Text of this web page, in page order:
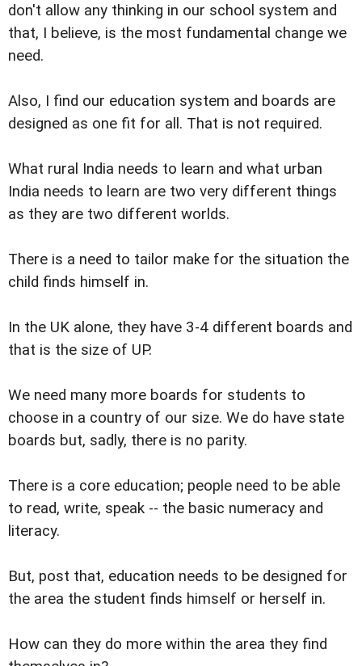
don't allow any thinking in our school system and
that, I believe, is the most fundamental change we
need.
Also, I find our education system and boards are
designed as one fit for all. That is not required.
What rural India needs to learn and what urban
India needs to learn are two very different things
as they are two different worlds.
There is a need to tailor make for the situation the
child finds himself in.
In the UK alone, they have 3-4 different boards and
that is the size of UP.
We need many more boards for students to
choose in a country of our size. We do have state
boards but, sadly, there is no parity.
There is a core education; people need to be able
to read, write, speak -- the basic numeracy and
literacy.
But, post that, education needs to be designed for
the area the student finds himself or herself in.
How can they do more within the area they find